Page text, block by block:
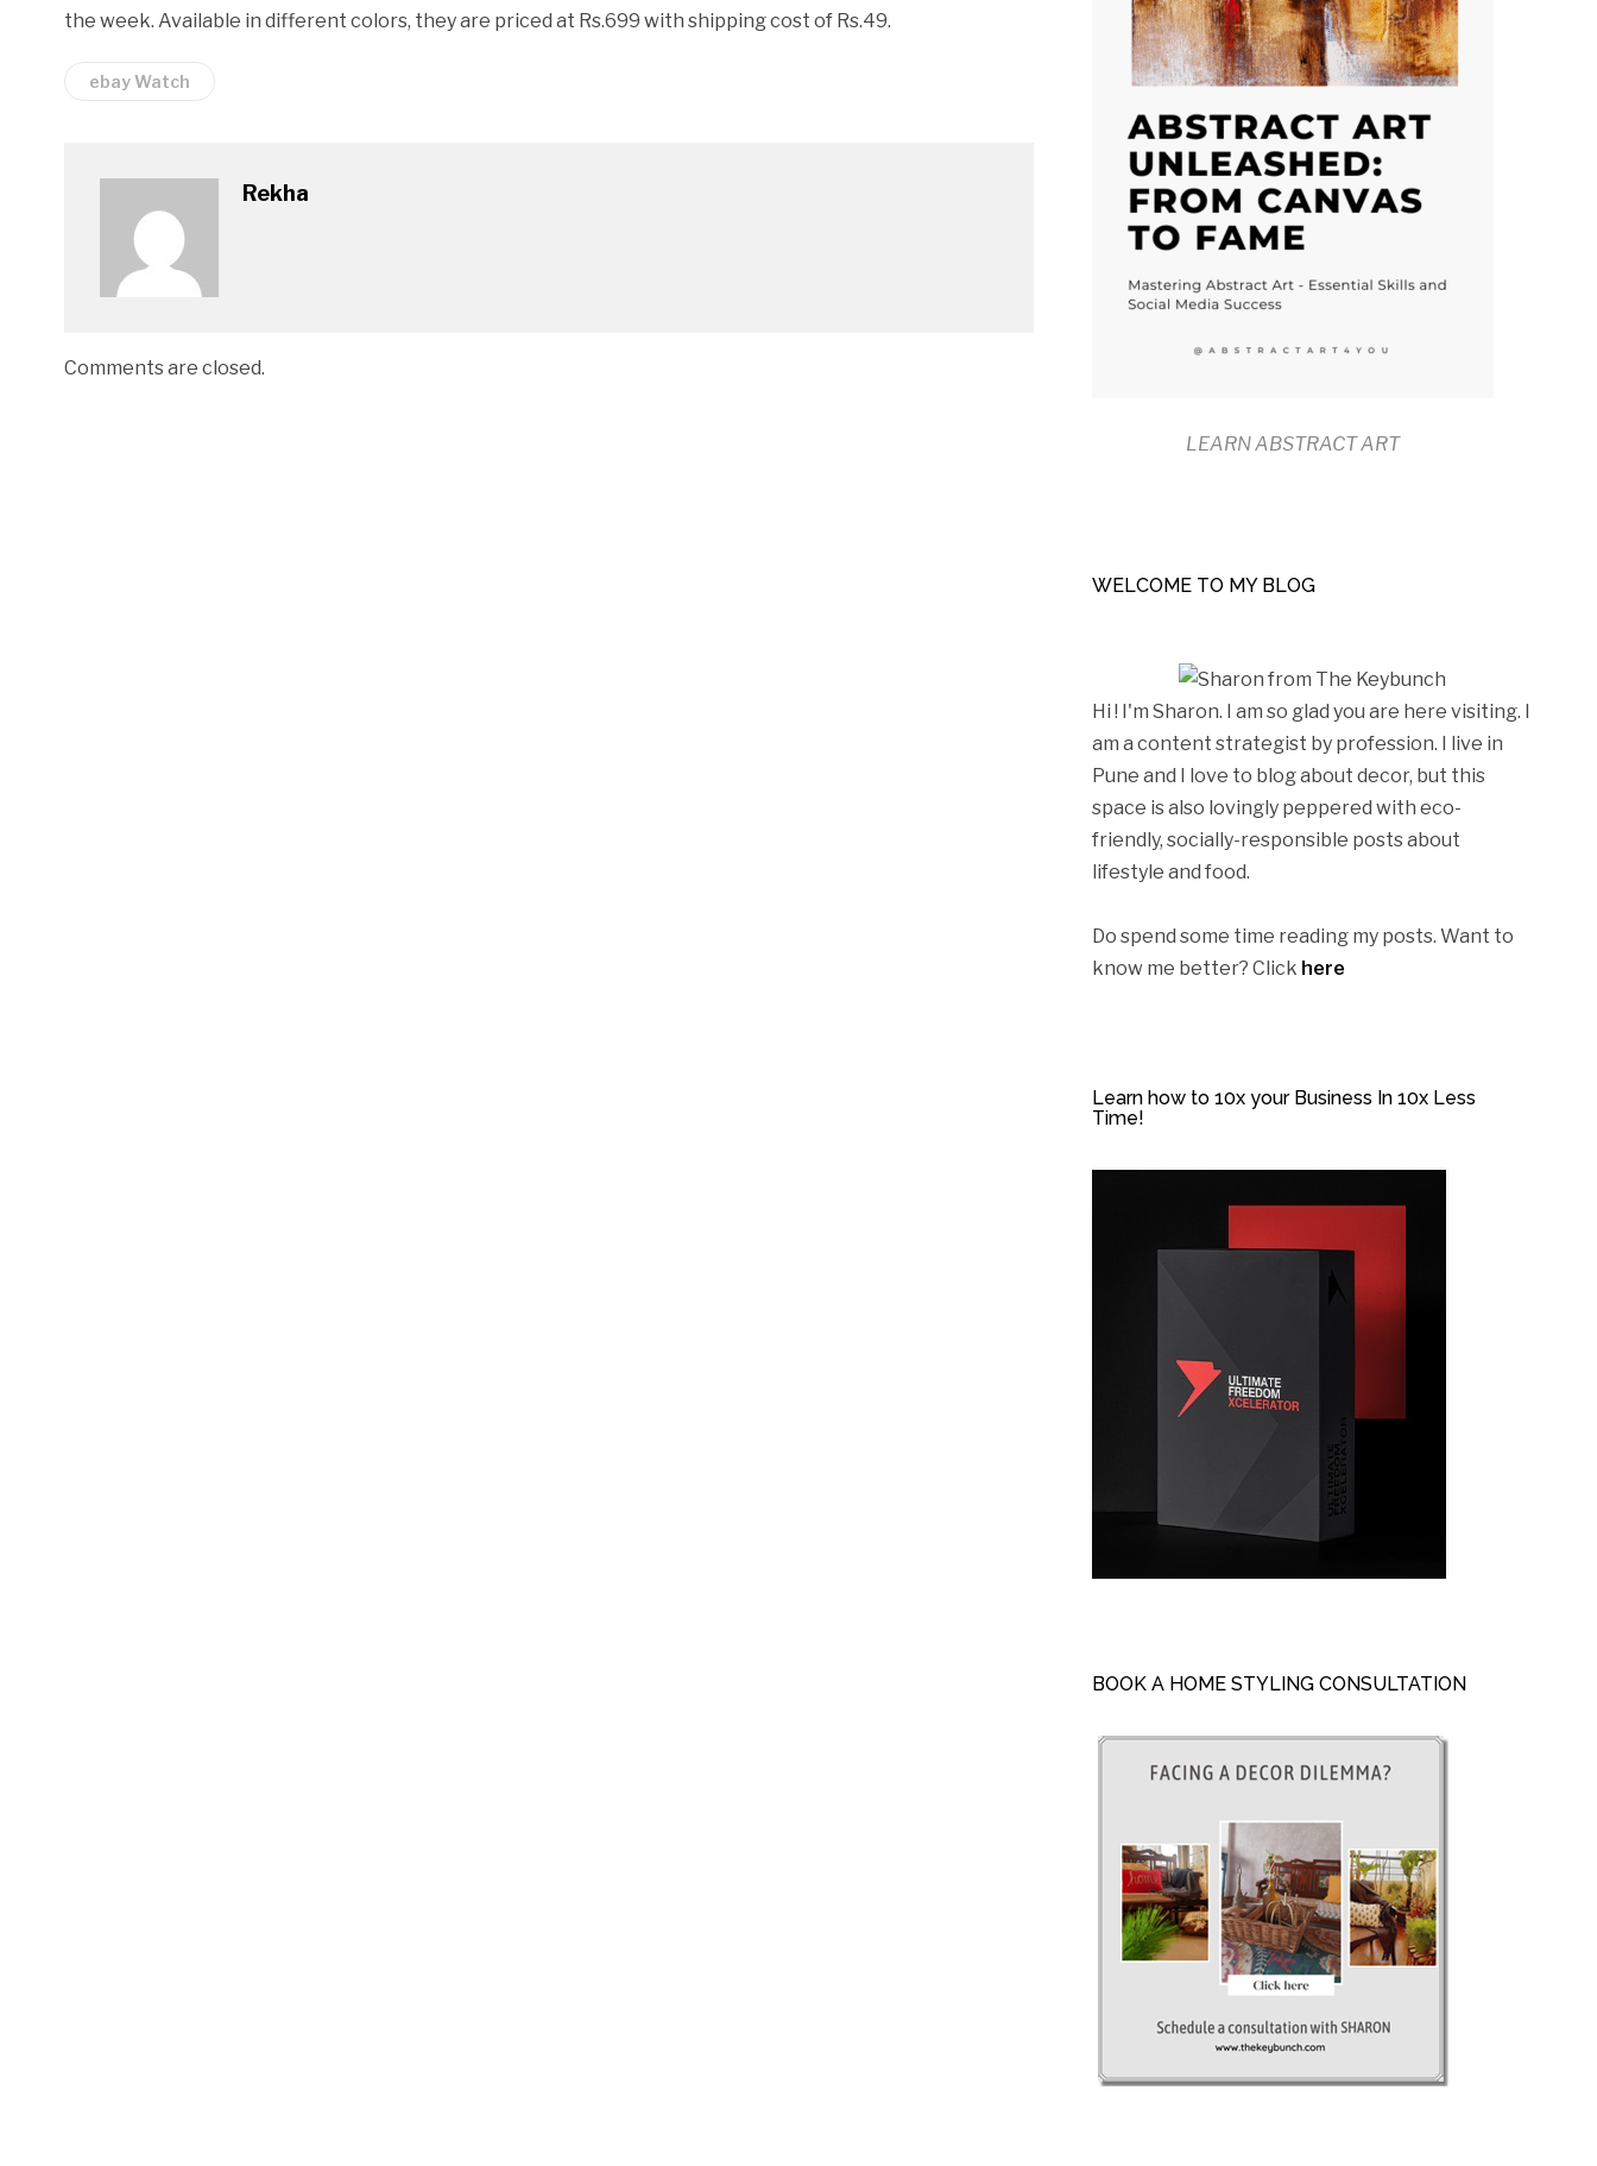
the week. Available in different colors, they are priced at Rs.699 with shipping cost of Rs.49.
ebay Watch
Rekha
Comments are closed.
LEARN ABSTRACT ART
WELCOME TO MY BLOG
Hi ! I'm Sharon. I am so glad you are here visiting. I
am a content strategist by profession. I live in
Pune and I love to blog about decor, but this
space is also lovingly peppered with eco-
friendly, socially-responsible posts about
lifestyle and food.
Do spend some time reading my posts. Want to
know me better? Click here
Learn how to 10x your Business In 10x Less
Time!
BOOK A HOME STYLING CONSULTATION